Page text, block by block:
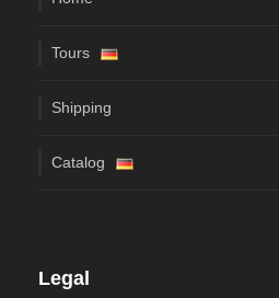
Tours
Shipping
Catalog
Legal